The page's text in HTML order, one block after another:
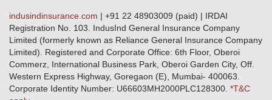
Knowledge Center
Qualitative and Quantitate parameters of network hospitals
Blacklisted / Notified Hospitals
IndusInd Preferred Networks
Download Mobile App
Train Accident Claim Details - Balasore
indusindinsurance.com | +91 22 48903009 (paid) | IRDAI
Registration No. 103. IndusInd General Insurance Company
Limited (formerly known as Reliance General Insurance Company
Limited). Registered and Corporate Office: 6th Floor, Oberoi
Commerz, International Business Park, Oberoi Garden City, Off.
Western Express Highway, Goregaon (E), Mumbai- 400063.
Corporate Identity Number: U66603MH2000PLC128300. *T&C